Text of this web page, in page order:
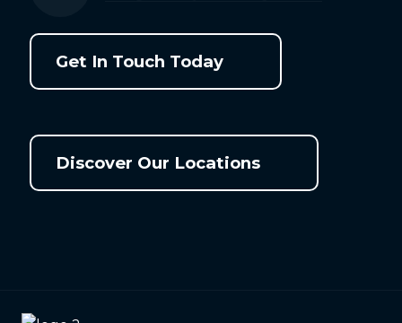
Get In Touch Today
Discover Our Locations